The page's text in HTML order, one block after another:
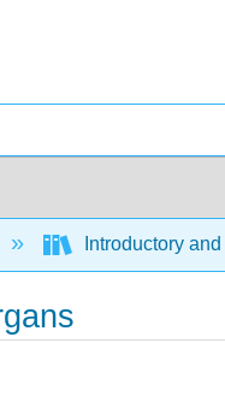
Introductory